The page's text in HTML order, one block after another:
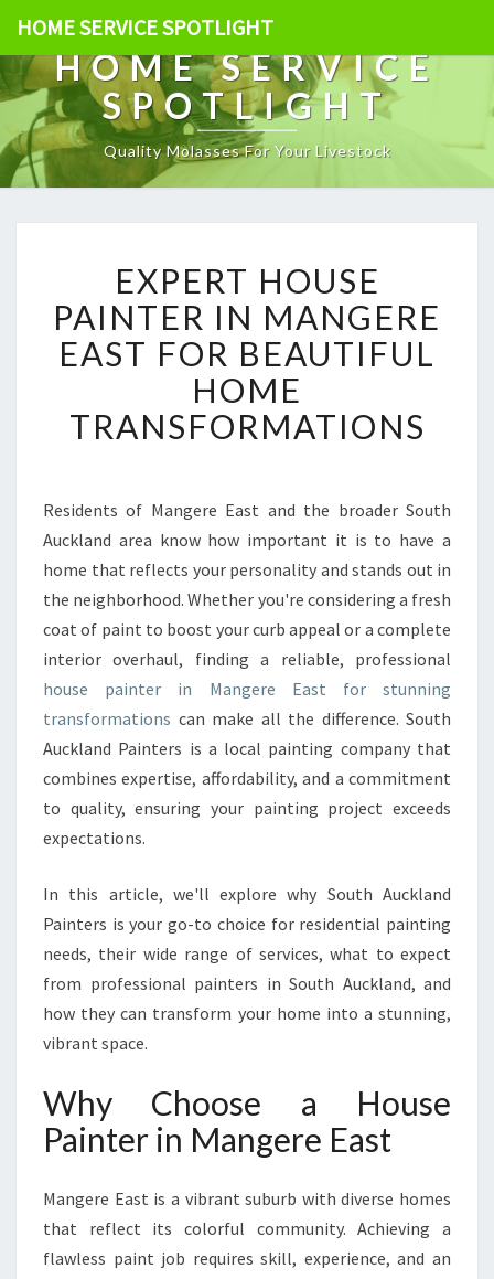
HOME SERVICE SPOTLIGHT
HOME SERVICE
SPOTLIGHT
Quality Molasses For Your Livestock
P
E
R
T
H
O
P
A
I
N
E
R
I
N
M
N
G
E
A
S
T
F
E
U
I
F
EXPERT HOUSE
PAINTER IN MANGERE
EAST FOR BEAUTIFUL
HOME
TRANSFORMATIONS
Residents of Mangere East and the broader South
Auckland area know how important it is to have a
home that reflects your personality and stands out in
the neighborhood. Whether you're considering a fresh
coat of paint to boost your curb appeal or a complete
interior overhaul, finding a reliable, professional
house painter in Mangere East for stunning
transformations can make all the difference. South
Auckland Painters is a local painting company that
combines expertise, affordability, and a commitment
to quality, ensuring your painting project exceeds
expectations.
In this article, we'll explore why South Auckland
Painters is your go-to choice for residential painting
needs, their wide range of services, what to expect
from professional painters in South Auckland, and
how they can transform your home into a stunning,
vibrant space.
Why Choose a House
Painter in Mangere East
Mangere East is a vibrant suburb with diverse homes
that reflect its colorful community. Achieving a
flawless paint job requires skill, experience, and an